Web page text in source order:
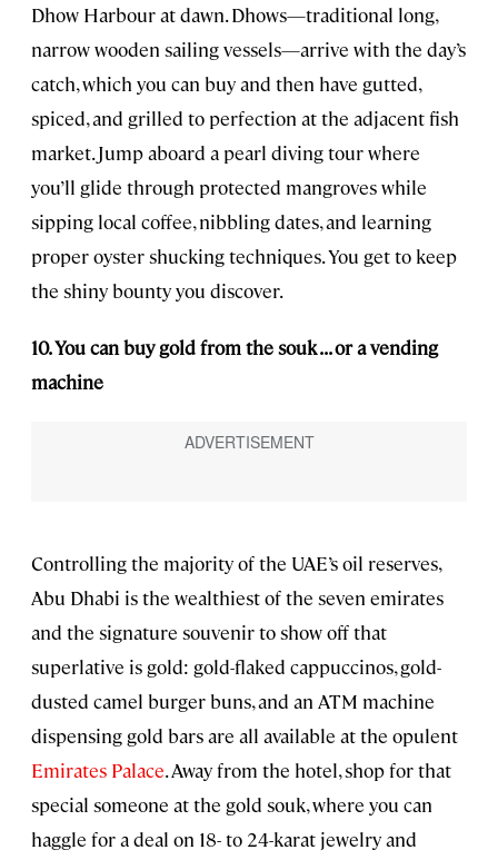
Dhow Harbour at dawn. Dhows—traditional long,
narrow wooden sailing vessels—arrive with the day’s
catch, which you can buy and then have gutted,
spiced, and grilled to perfection at the adjacent fish
market. Jump aboard a pearl diving tour where
you’ll glide through protected mangroves while
sipping local coffee, nibbling dates, and learning
proper oyster shucking techniques. You get to keep
the shiny bounty you discover.
10. You can buy gold from the souk . . . or a vending
machine
Controlling the majority of the UAE’s oil reserves,
Abu Dhabi is the wealthiest of the seven emirates
and the signature souvenir to show off that
superlative is gold: gold-flaked cappuccinos, gold-
dusted camel burger buns, and an ATM machine
dispensing gold bars are all available at the opulent
Emirates Palace. Away from the hotel, shop for that
special someone at the gold souk, where you can
haggle for a deal on 18- to 24-karat jewelry and